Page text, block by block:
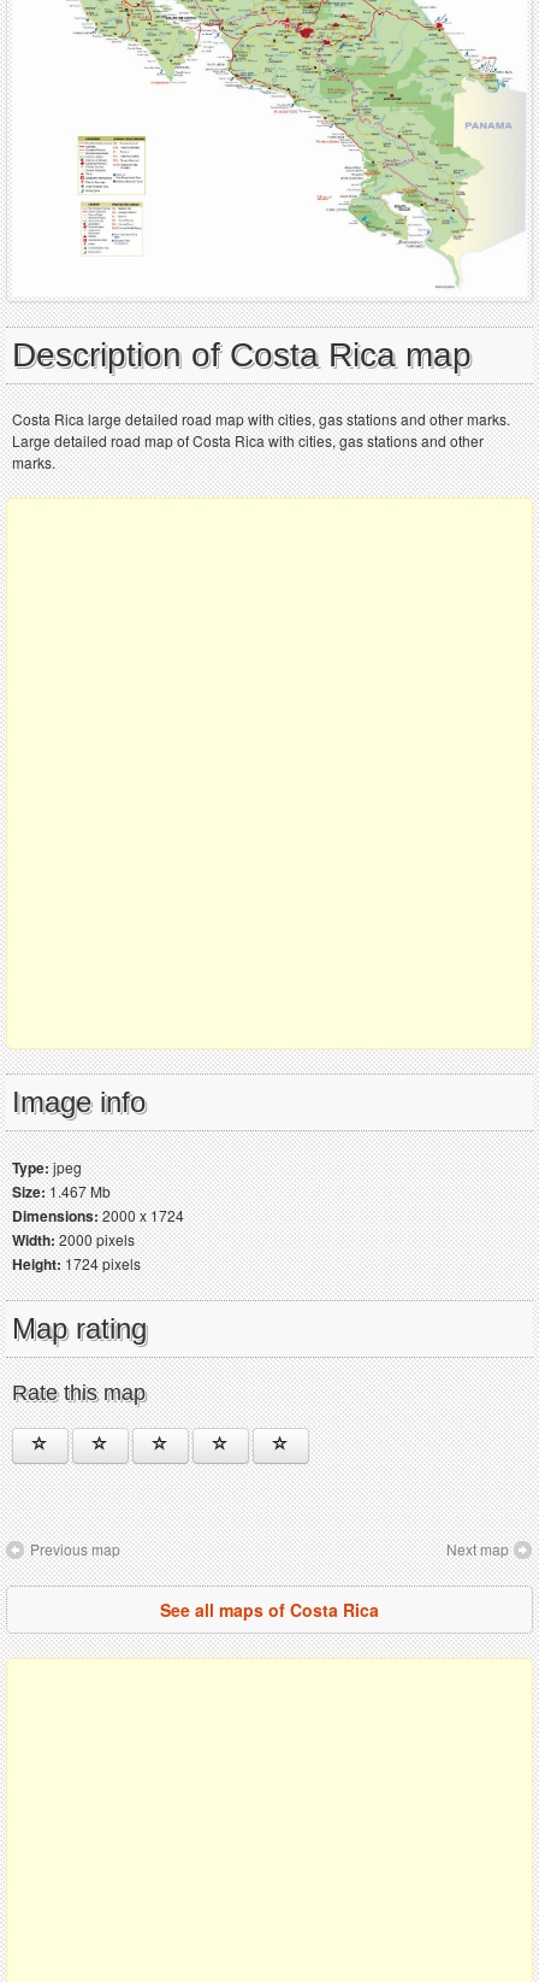
Description of Costa Rica map
Costa Rica large detailed road map with cities, gas stations and other marks.
Large detailed road map of Costa Rica with cities, gas stations and other
marks.
Image info
Type:jpeg
Size:1.467 Mb
Dimensions:2000 x 1724
Width:2000 pixels
Height:1724 pixels
Map rating
Rate this map
Previous map Next map
See all maps of Costa Rica